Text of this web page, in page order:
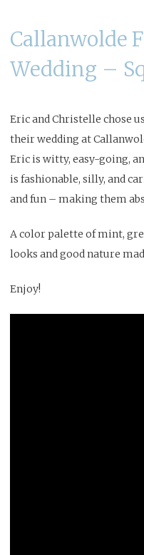
Callanwolde
Wedding –
Eric and Christelle chose
their wedding at
Eric is witty, easy-going,
is fashionable, silly, and
and fun – making them
A color palette of mint,
looks and good nature
Enjoy!